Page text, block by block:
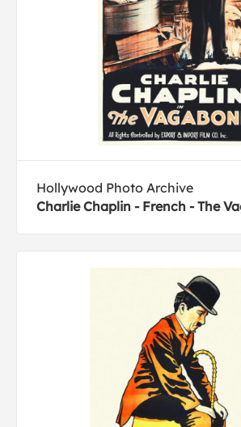
Hollywood Photo Archive
Charlie Chaplin - French - The